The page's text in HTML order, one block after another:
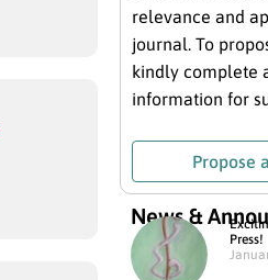
relevance and
journal. To
kindly complete
information for
Propose
News &
Press!